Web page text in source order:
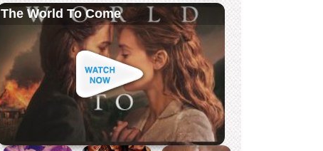
The World To Come